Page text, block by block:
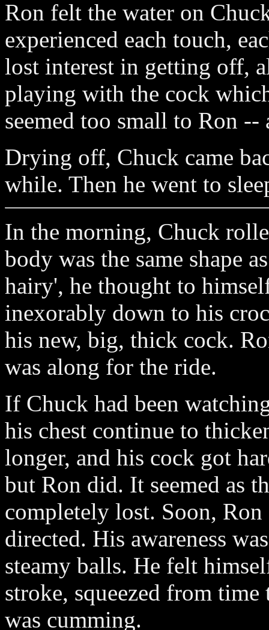
Ron felt the water on
experienced each touch,
lost interest in getting off,
playing with the cock
seemed too small to Ron
Drying off, Chuck came
while. Then he went to
In the morning, Chuck
body was the same shape
hairy', he thought to
inexorably down to his
his new, big, thick cock.
was along for the ride.
If Chuck had been
his chest continue to
longer, and his cock got
but Ron did. It seemed as
completely lost. Soon,
directed. His awareness
steamy balls. He felt
stroke, squeezed from
was cumming.